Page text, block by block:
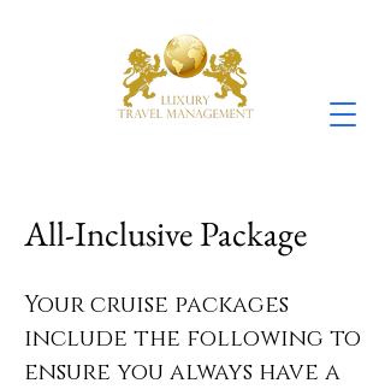
All-Inclusive Package
Your cruise packages
include the following to
ensure you always have a